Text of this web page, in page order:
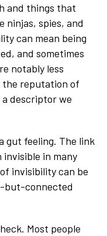
and things that
ninjas, spies, and
can mean being
and sometimes
notably less
the reputation of
a descriptor we
gut feeling. The link
in many
invisibility can be
but-connected
Most people